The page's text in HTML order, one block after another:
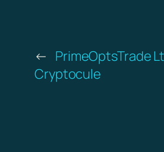
← PrimeOptsTrade
Cryptocule